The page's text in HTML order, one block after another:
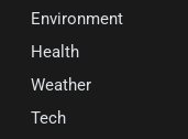
Environment
Health
Weather
Tech